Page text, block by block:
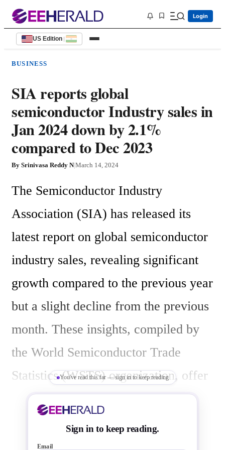
Login
US Edition |
BUSINESS
SIA reports global
semiconductor Industry sales in
Jan 2024 down by 2.1%
compared to Dec 2023
By Srinivasa Reddy N|March 14, 2024
The Semiconductor Industry
Association (SIA) has released its
latest report on global semiconductor
industry sales, revealing significant
growth compared to the previous year
but a slight decline from the previous
month. These insights, compiled by
the World Semiconductor Trade
Statistics (WSTS) organization, offer
valuable data on the industry's
performance.
You've read this far — sign in to keep reading
Sign in to keep reading.
Email